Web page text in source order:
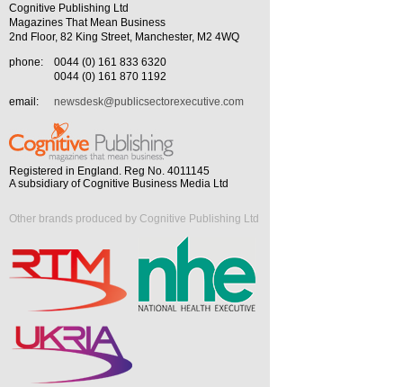
Cognitive Publishing Ltd
Magazines That Mean Business
2nd Floor, 82 King Street, Manchester, M2 4WQ
phone:
0044 (0) 161 833 6320
0044 (0) 161 870 1192
email:
newsdesk@publicsectorexecutive.com
Registered in England. Reg No. 4011145
A subsidiary of Cognitive Business Media Ltd
Other brands produced by Cognitive Publishing Ltd